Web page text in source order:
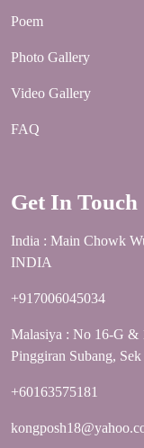
Poem
Photo Gallery
Video Gallery
FAQ
Get In Touch
India : Main Chowk
INDIA
+917006045034
Malasiya : No 16-G &
Pinggiran Subang,
+60163575181